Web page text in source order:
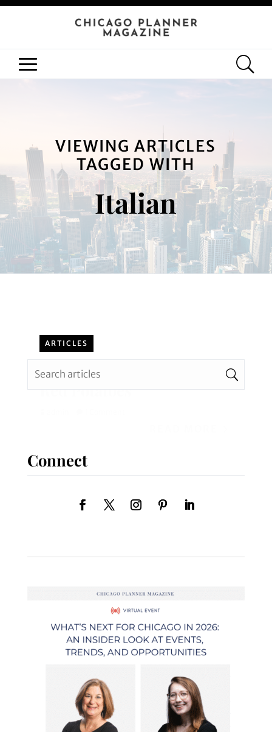
VIEWING ARTICLES
TAGGED WITH
Italian
ARTICLES
DIY Recipe: Italian Style
Red Potatoes
Connect